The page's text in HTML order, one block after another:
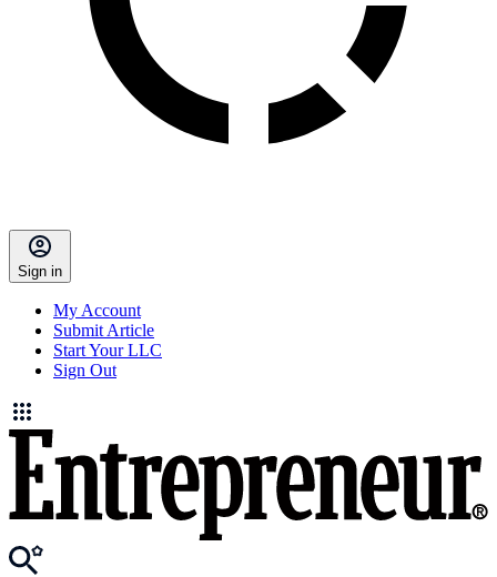
Sign in
My Account
Submit Article
Start Your LLC
Sign Out